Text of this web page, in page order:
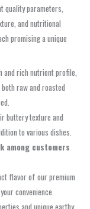
quality parameters,
and nutritional
promising a unique
rich nutrient profile,
raw and roasted
buttery texture and
to various dishes.
among customers
flavor of our premium
convenience.